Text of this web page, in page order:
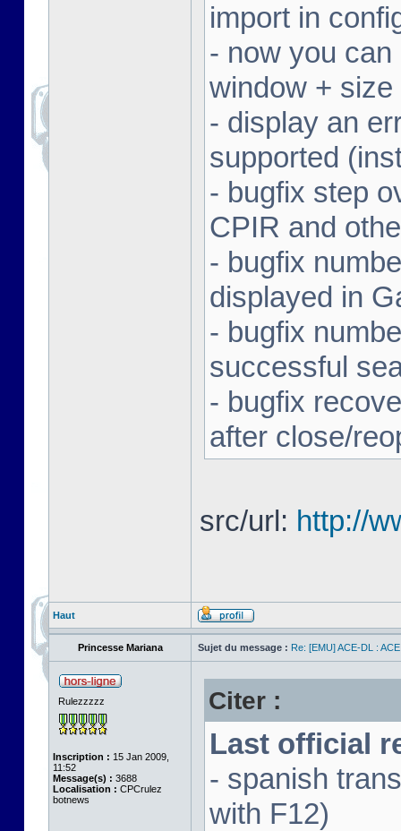
import in
- now you
window +
- display an
supported
- bugfix step
CPIR and
- bugfix
displayed in
- bugfix
successful
- bugfix
after close/
src/url: http://
Haut
Princesse Mariana Sujet du message : Re: [EMU] ACE-DL :
Rulezzzzz
Inscription : 15 Jan 2009,
11:52
Message(s) : 3688
Localisation : CPCrulez
botnews
Citer :
Last official
- spanish
with F12)